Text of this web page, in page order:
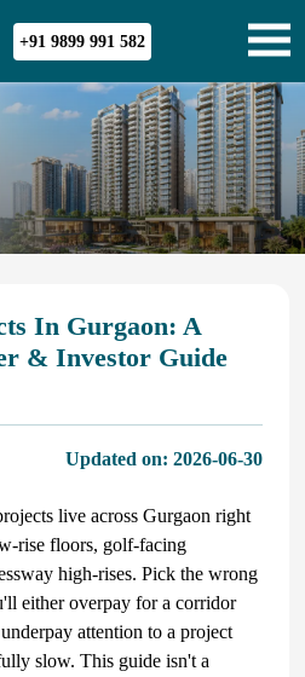
+91 9899 991 582
In Gurgaon: A
& Investor Guide
Updated on: 2026-06-30
live across Gurgaon right
rise floors, golf-facing
high-rises. Pick the wrong
either overpay for a corridor
attention to a project
slow. This guide isn't a